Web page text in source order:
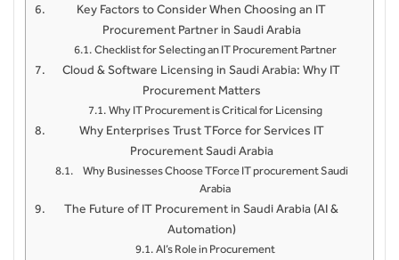
Key Factors to Consider When Choosing an IT
Procurement Partner in Saudi Arabia
Checklist for Selecting an IT Procurement Partner
Cloud & Software Licensing in Saudi Arabia: Why IT
Procurement Matters
Why IT Procurement is Critical for Licensing
Why Enterprises Trust TForce for Services IT
Procurement Saudi Arabia
Why Businesses Choose TForce IT procurement Saudi
Arabia
The Future of IT Procurement in Saudi Arabia (AI &
Automation)
AI’s Role in Procurement